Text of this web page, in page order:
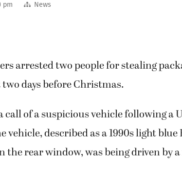
pm News
arrested two people for stealing
days before Christmas.
call of a suspicious vehicle following a
vehicle, described as a 1990s light
rear window, was being driven by